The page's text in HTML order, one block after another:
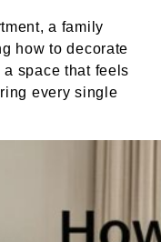
a family
how to decorate
space that feels
every single